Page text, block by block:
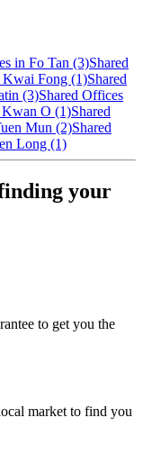
in Fo Tan (3)Shared
Kwai Fong (1)Shared
(3)Shared Offices
Kwan O (1)Shared
Mun (2)Shared
Long (1)
your
to get you the
market to find you